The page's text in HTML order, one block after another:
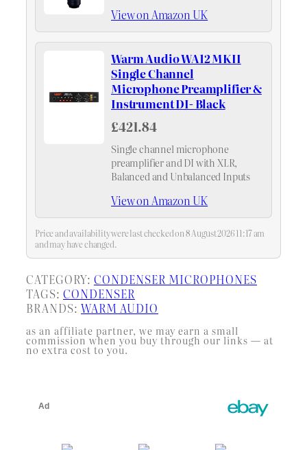
View on Amazon UK
Warm Audio WA12 MKII
Single Channel
Microphone Preamplifier &
Instrument DI- Black
£421.84
Single channel microphone
preamplifier and DI with XLR,
Balanced and Unbalanced Inputs
View on Amazon UK
Price and availability were last checked on 8 August 2026 11:17 am
and may have changed.
CATEGORY: CONDENSER MICROPHONES
TAGS: CONDENSER
BRANDS: WARM AUDIO
as an affiliate partner, we may earn a small
commission when you buy through our links — at
no extra cost to you.